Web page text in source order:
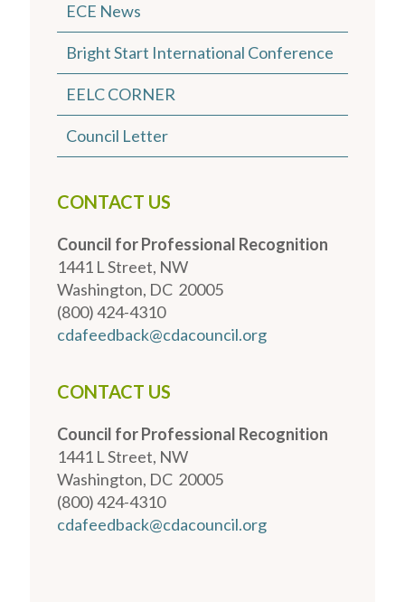
ECE News
Bright Start International Conference
EELC CORNER
Council Letter
CONTACT US
Council for Professional Recognition
1441 L Street, NW
Washington, DC 20005
(800) 424-4310
cdafeedback@cdacouncil.org
CONTACT US
Council for Professional Recognition
1441 L Street, NW
Washington, DC 20005
(800) 424-4310
cdafeedback@cdacouncil.org